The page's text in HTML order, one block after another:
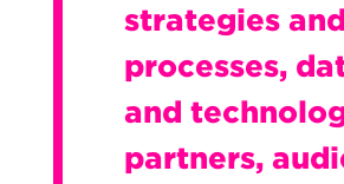
strategies and
processes,
and
partners,